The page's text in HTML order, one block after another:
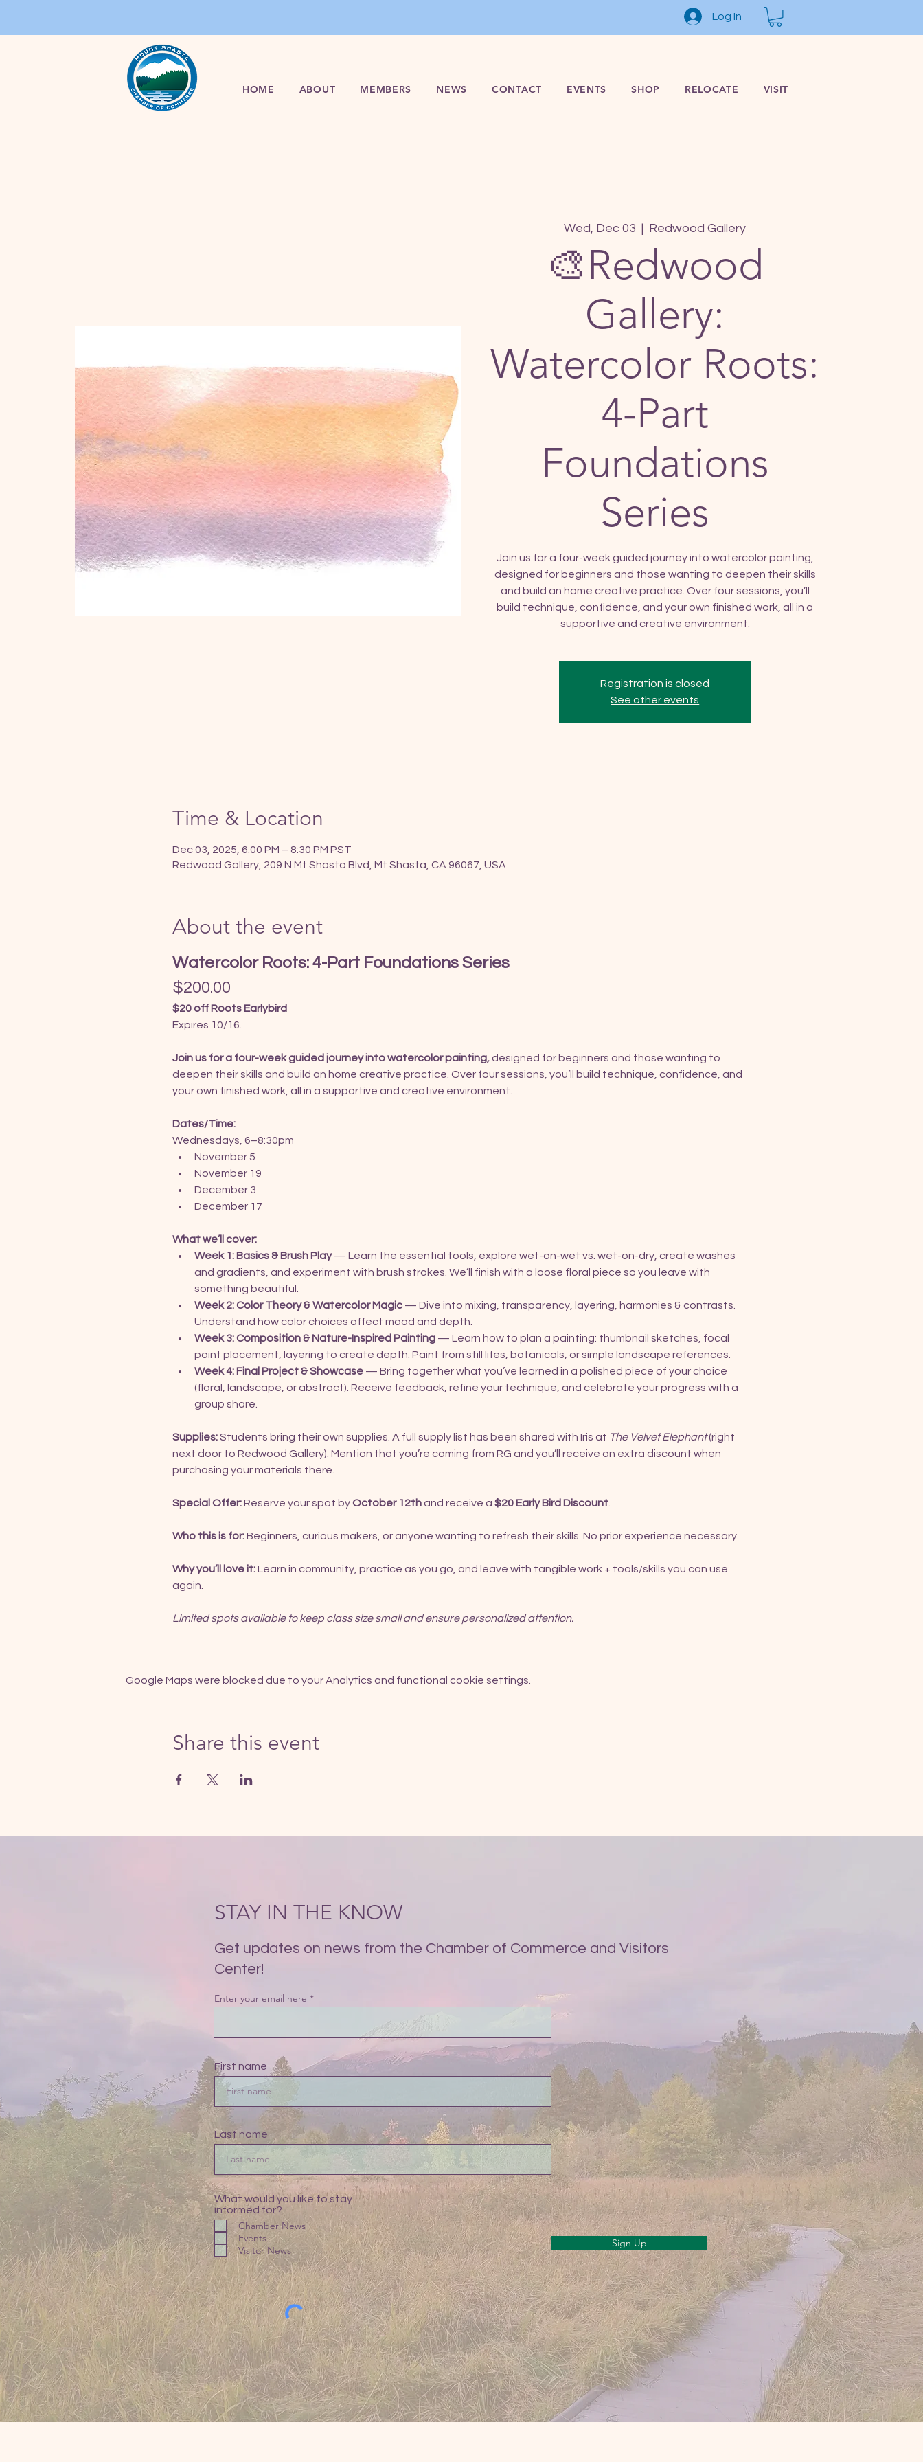
Log In
HOME ABOUT MEMBERS NEWS CONTACT EVENTS SHOP RELOCATE VISIT
Wed, Dec 03
  |
Redwood Gallery
🎨Redwood
Gallery:
Watercolor Roots:
4-Part
Foundations
Series
Join us for a four-week guided journey into watercolor painting,
designed for beginners and those wanting to deepen their skills
and build an home creative practice. Over four sessions, you’ll
build technique, confidence, and your own finished work, all in a
supportive and creative environment.
Registration is closed
See other events
Time & Location
Dec 03, 2025, 6:00 PM – 8:30 PM PST
Redwood Gallery, 209 N Mt Shasta Blvd, Mt Shasta, CA 96067, USA
About the event
Watercolor Roots: 4-Part Foundations Series
$200.00
$20 off Roots Earlybird
Expires 10/16.
Join us for a four-week guided journey into watercolor painting, designed for beginners and those wanting to
deepen their skills and build an home creative practice. Over four sessions, you’ll build technique, confidence, and
your own finished work, all in a supportive and creative environment.
Dates/Time:
Wednesdays, 6–8:30pm
November 5
November 19
December 3
December 17
What we’ll cover:
Week 1: Basics & Brush Play — Learn the essential tools, explore wet-on-wet vs. wet-on-dry, create washes
and gradients, and experiment with brush strokes. We’ll finish with a loose floral piece so you leave with
something beautiful.
Week 2: Color Theory & Watercolor Magic — Dive into mixing, transparency, layering, harmonies & contrasts.
Understand how color choices affect mood and depth.
Week 3: Composition & Nature-Inspired Painting — Learn how to plan a painting: thumbnail sketches, focal
point placement, layering to create depth. Paint from still lifes, botanicals, or simple landscape references.
Week 4: Final Project & Showcase — Bring together what you’ve learned in a polished piece of your choice
(floral, landscape, or abstract). Receive feedback, refine your technique, and celebrate your progress with a
group share.
Supplies: Students bring their own supplies. A full supply list has been shared with Iris at The Velvet Elephant (right
next door to Redwood Gallery). Mention that you’re coming from RG and you’ll receive an extra discount when
purchasing your materials there.
Special Offer: Reserve your spot by October 12th and receive a $20 Early Bird Discount.
Who this is for: Beginners, curious makers, or anyone wanting to refresh their skills. No prior experience necessary.
Why you’ll love it: Learn in community, practice as you go, and leave with tangible work + tools/skills you can use
again.
Limited spots available to keep class size small and ensure personalized attention.
Google Maps were blocked due to your Analytics and functional cookie settings.
Share this event
STAY IN THE KNOW
Get updates on news from the Chamber of Commerce and Visitors
Center!
Enter your email here
First name
Last name
What would you like to stay
informed for?
Chamber News
Events
Visitor News
Sign Up